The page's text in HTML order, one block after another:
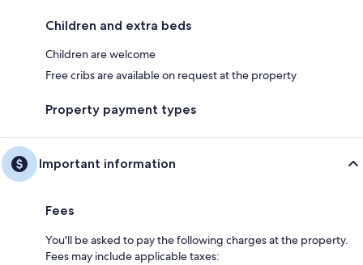
Children and extra beds
Children are welcome
Free cribs are available on request at the property
Property payment types
Important information
Fees
You'll be asked to pay the following charges at the property.
Fees may include applicable taxes: